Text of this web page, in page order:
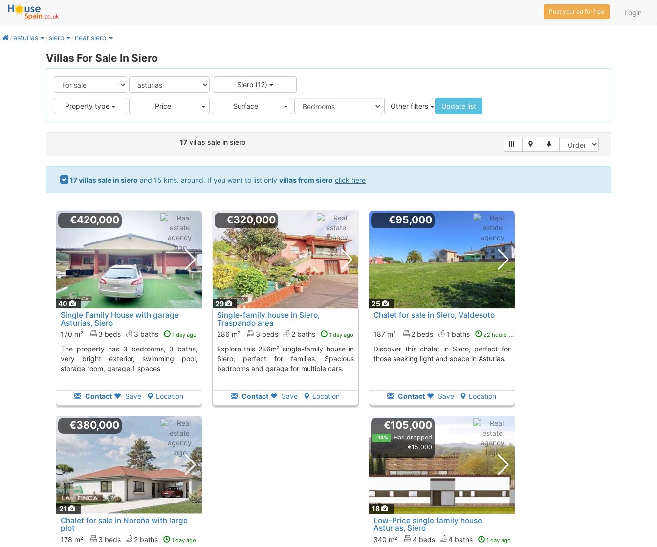
Login
Post your ad for free
homeasturias siero near siero
Villas For Sale In Siero
Siero (12)
Property type Price Price Surface Area Other filters Update list
17 villas sale in siero
17 villas sale in siero and 15 kms. around. If you want to list only villas from siero click here
40
€420,000
Single Family House with garage
Asturias, Siero
170 m² 3 beds 3 baths 1 day ago
The property has 3 bedrooms, 3 baths,
very bright exterior, swimming pool,
storage room, garage 1 spaces
Contact Save Location
29
€320,000
Single-family house in Siero,
Traspando area
286 m² 3 beds 2 baths 1 day ago
Explore this 286m² single-family house in
Siero, perfect for families. Spacious
bedrooms and garage for multiple cars.
Contact Save Location
25
€95,000
Chalet for sale in Siero, Valdesoto
187 m² 2 beds 1 baths 22 hours ago
Discover this chalet in Siero, perfect for
those seeking light and space in Asturias.
Contact Save Location
21
€380,000
Chalet for sale in Noreña with large
plot
178 m² 3 beds 2 baths 1 day ago
18
€105,000
-13%
Has dropped
€15,000
Low-Price single family house
Asturias, Siero
340 m² 4 beds 4 baths 1 day ago